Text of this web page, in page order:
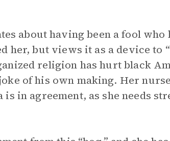
about having been a fool who
her, but views it as a device to
religion has hurt black
of his own making. Her
in agreement, as she needs